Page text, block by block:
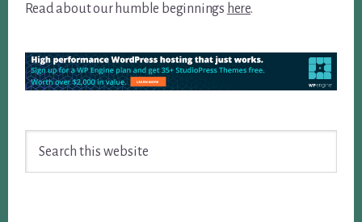
Read about our humble beginnings here.